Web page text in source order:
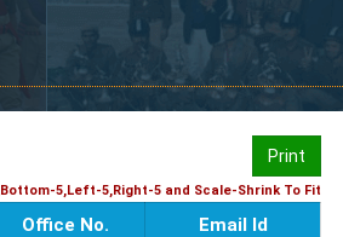
Print
5,Left-5,Right-5 and Scale-Shrink To Fit
Office No. Email Id